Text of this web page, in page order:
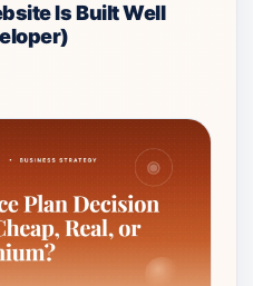
Is Built Well